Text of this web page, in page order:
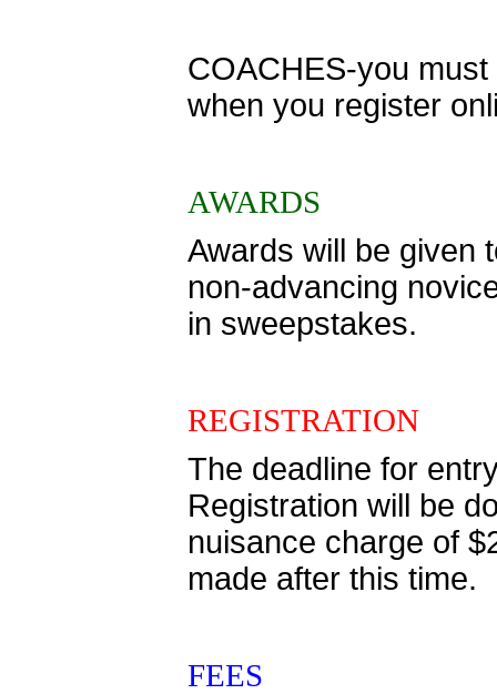
COACHES-you
when you register
AWARDS
Awards will be given
non-advancing
in sweepstakes.
REGISTRATION
The deadline for
Registration will be
nuisance charge of
made after this time.
FEES